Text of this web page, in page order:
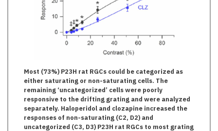
Most (73%) P23H rat RGCs could be categorized as
either saturating or non-saturating cells. The
remaining ‘uncategorized’ cells were poorly
responsive to the drifting grating and were analyzed
separately. Haloperidol and clozapine increased the
responses of non-saturating (C2, D2) and
uncategorized (C3, D3) P23H rat RGCs to most grating